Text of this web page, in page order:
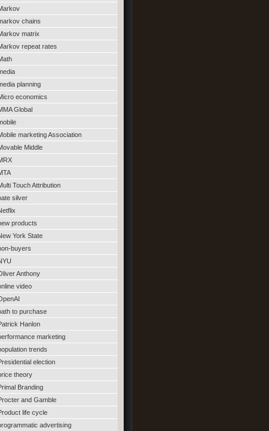
chains
matrix
repeat rates
planning
economics
Global
marketing Association
Middle
Touch Attribution
silver
products
York State
buyers
Anthony
video
to purchase
Hanlon
marketing
trends
election
theory
Branding
and Gamble
life cycle
advertising